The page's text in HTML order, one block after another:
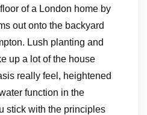
of a London home by
out onto the backyard
Lush planting and
up a lot of the house
really feel, heightened
function in the
stick with the principles